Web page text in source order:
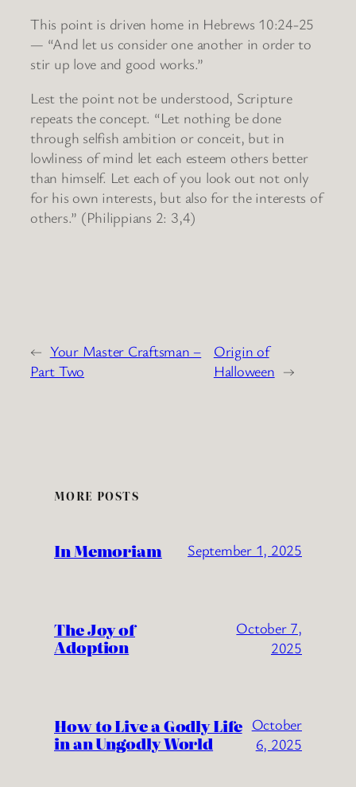
This point is driven home in Hebrews 10:24-25
— “And let us consider one another in order to
stir up love and good works.”
Lest the point not be understood, Scripture
repeats the concept. “Let nothing be done
through selfish ambition or conceit, but in
lowliness of mind let each esteem others better
than himself. Let each of you look out not only
for his own interests, but also for the interests of
others.” (Philippians 2: 3,4)
← Your Master Craftsman –
Part Two
Origin of
Halloween →
MORE POSTS
In Memoriam September 1, 2025
The Joy of
Adoption
October 7,
2025
How to Live a Godly Life
in an Ungodly World
October
6, 2025